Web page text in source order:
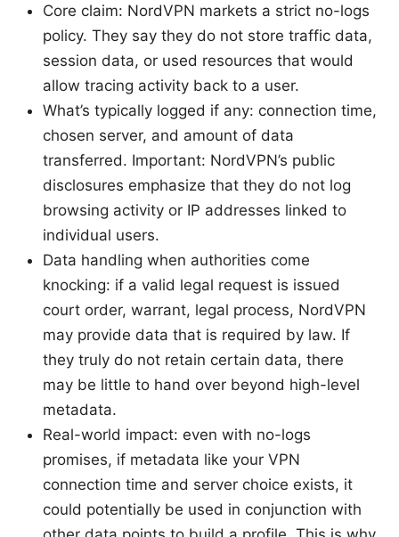
Core claim: NordVPN markets a strict no-logs
policy. They say they do not store traffic data,
session data, or used resources that would
allow tracing activity back to a user.
What’s typically logged if any: connection time,
chosen server, and amount of data
transferred. Important: NordVPN’s public
disclosures emphasize that they do not log
browsing activity or IP addresses linked to
individual users.
Data handling when authorities come
knocking: if a valid legal request is issued
court order, warrant, legal process, NordVPN
may provide data that is required by law. If
they truly do not retain certain data, there
may be little to hand over beyond high-level
metadata.
Real-world impact: even with no-logs
promises, if metadata like your VPN
connection time and server choice exists, it
could potentially be used in conjunction with